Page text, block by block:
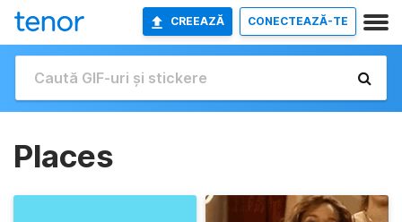
CREEAZĂ CONECTEAZĂ-TE
Places